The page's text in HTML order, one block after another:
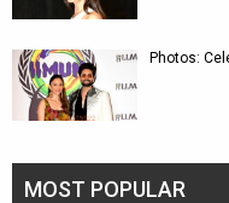
Photos:
MOST POPULAR